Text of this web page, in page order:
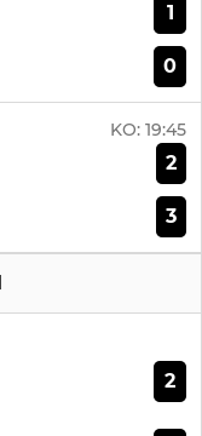
1
0
KO: 19:45
2
3
2